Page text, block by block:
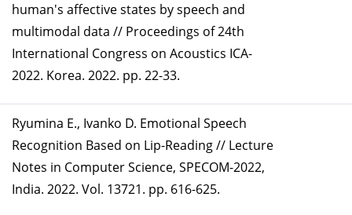
human's affective states by speech and
multimodal data // Proceedings of 24th
International Congress on Acoustics ICA-
2022. Korea. 2022. pp. 22-33.
Ryumina E., Ivanko D. Emotional Speech
Recognition Based on Lip-Reading // Lecture
Notes in Computer Science, SPECOM-2022,
India. 2022. Vol. 13721. pp. 616-625.